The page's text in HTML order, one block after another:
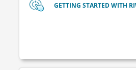
GETTING STARTED WITH